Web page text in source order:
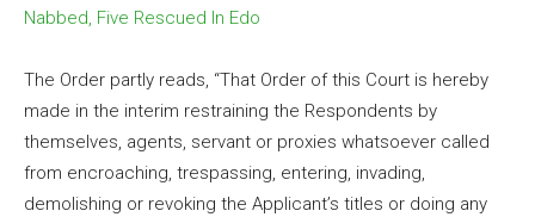
Nabbed, Five Rescued In Edo
The Order partly reads, “That Order of this Court is hereby
made in the interim restraining the Respondents by
themselves, agents, servant or proxies whatsoever called
from encroaching, trespassing, entering, invading,
demolishing or revoking the Applicant’s titles or doing any